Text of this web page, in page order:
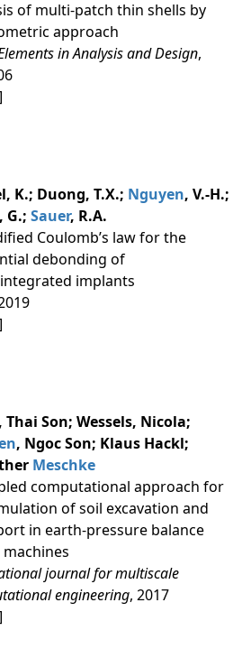
of multi-patch thin shells by
approach
in Analysis and Design,
K.; Duong, T.X.; Nguyen, V.-H.;
G.; Sauer, R.A.
Coulomb’s law for the
debonding of
implants
Thai Son; Wessels, Nicola;
, Ngoc Son; Klaus Hackl;
Meschke
computational approach for
of soil excavation and
in earth-pressure balance
journal for multiscale
engineering, 2017